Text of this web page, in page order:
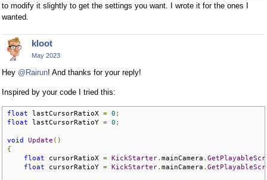
to modify it slightly to get the settings you want. I wrote it for the ones I
wanted.
kloot
May 2023
Hey @Rairun! And thanks for your reply!
Inspired by your code I tried this:
float lastCursorRatioX = 0 ;
float lastCursorRatioY = 0 ;
void Update ()
{
float cursorRatioX = KickStarter. mainCamera .
float cursorRatioY = KickStarter. mainCamera .